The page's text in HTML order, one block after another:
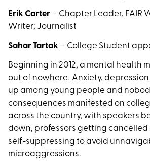
Erik Carter – Chapter Leader, FAIR
Writer; Journalist
Sahar Tartak – College Student
Beginning in 2012, a mental health
out of nowhere. Anxiety,
up among young people and
consequences manifested on
across the country, with speakers
down, professors getting cancelled
self-suppressing to avoid
microaggressions.